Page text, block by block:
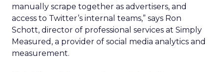
manually scrape together as advertisers, and
access to Twitter’s internal teams,” says Ron
Schott, director of professional services at Simply
Measured, a provider of social media analytics and
measurement.